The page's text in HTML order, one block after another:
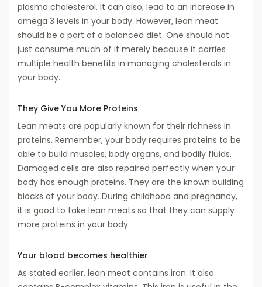
plasma cholesterol. It can also; lead to an increase in
omega 3 levels in your body. However, lean meat
should be a part of a balanced diet. One should not
just consume much of it merely because it carries
multiple health benefits in managing cholesterols in
your body.
They Give You More Proteins
Lean meats are popularly known for their richness in
proteins. Remember, your body requires proteins to be
able to build muscles, body organs, and bodily fluids.
Damaged cells are also repaired perfectly when your
body has enough proteins. They are the known building
blocks of your body. During childhood and pregnancy,
it is good to take lean meats so that they can supply
more proteins in your body.
Your blood becomes healthier
As stated earlier, lean meat contains iron. It also